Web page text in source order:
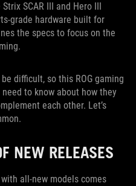
SCAR III and Hero III
grade hardware built for
the specs to focus on the
difficult, so this ROG gaming
to know about how they
each other. Let’s
NEW RELEASES
all-new models comes